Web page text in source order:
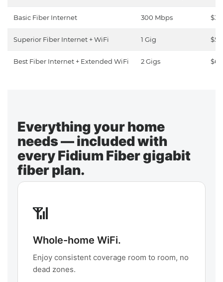
Basic Fiber Internet 300 Mbps
Superior Fiber Internet + WiFi 1 Gig
Best Fiber Internet + Extended WiFi 2 Gigs
Everything your home
needs — included with
every Fidium Fiber gigabit
fiber plan.
📶
Whole-home WiFi.
Enjoy consistent coverage room to room, no
dead zones.